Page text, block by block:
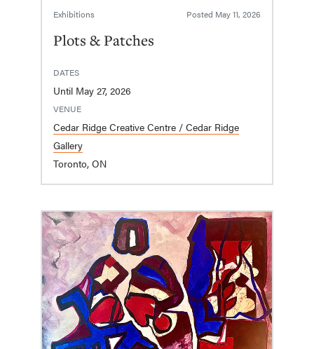
Exhibitions Posted May 11, 2026
Plots & Patches
DATES
Until May 27, 2026
VENUE
Cedar Ridge Creative Centre / Cedar Ridge
Gallery
Toronto, ON